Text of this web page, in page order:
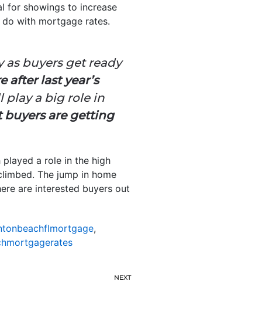
for showings to increase
with mortgage rates.
as buyers get ready
after last year’s
play a big role in
buyers are getting
a role in the high
The jump in home
are interested buyers out
,
NEXT